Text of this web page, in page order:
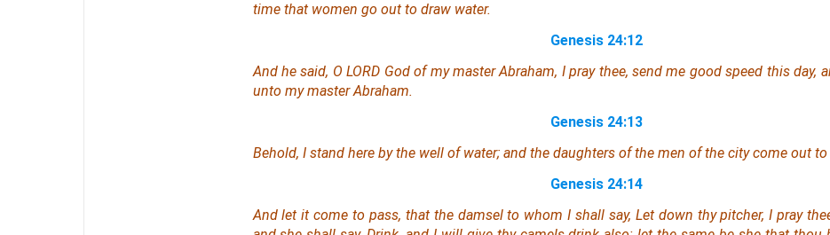
time that women go out to draw water.
Genesis 24:12
And he said, O LORD God of my master Abraham, I pray thee, send me good speed this day,
unto my master Abraham.
Genesis 24:13
Behold, I stand hereby the well of water; and the daughters of the men of the city come out to
Genesis 24:14
And let it come to pass, that the damsel to whom I shall say, Let down thy pitcher, I pray